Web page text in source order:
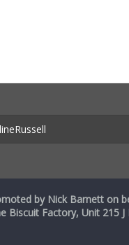
by Nick Barnett on
Biscuit Factory, Unit 215